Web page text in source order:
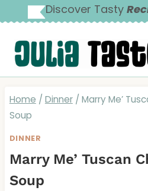
to
content
Discover Tasty
Home / Dinner / Marry Me’
Soup
DINNER
Marry Me’ Tuscan
Soup